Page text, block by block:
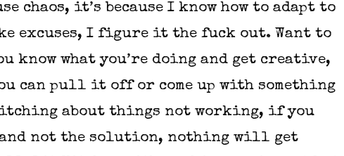
chaos, it’s because I know how to adapt to
excuses, I figure it the fuck out. Want to
know what you’re doing and get creative,
can pull it off or come up with something
about things not working, if you
and not the solution, nothing will get